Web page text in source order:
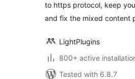
to https protocol, keep
and fix the mixed content
LightPlugins
800+ active
Tested with 6.8.7